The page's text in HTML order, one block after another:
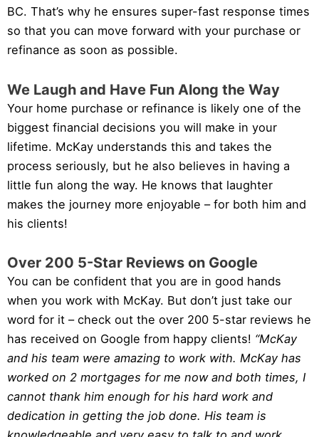
BC. That’s why he ensures super-fast response times
so that you can move forward with your purchase or
refinance as soon as possible.
We Laugh and Have Fun Along the Way
Your home purchase or refinance is likely one of the
biggest financial decisions you will make in your
lifetime. McKay understands this and takes the
process seriously, but he also believes in having a
little fun along the way. He knows that laughter
makes the journey more enjoyable – for both him and
his clients!
Over 200 5-Star Reviews on Google
You can be confident that you are in good hands
when you work with McKay. But don’t just take our
word for it – check out the over 200 5-star reviews he
has received on Google from happy clients! “McKay
and his team were amazing to work with. McKay has
worked on 2 mortgages for me now and both times, I
cannot thank him enough for his hard work and
dedication in getting the job done. His team is